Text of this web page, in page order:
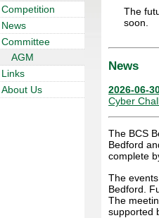
The
soon.
News
2026-06-
Cyber
The BCS
Bedford
complete
The
Bedford.
The
supported
Competition
News
Committee
AGM
Links
About Us